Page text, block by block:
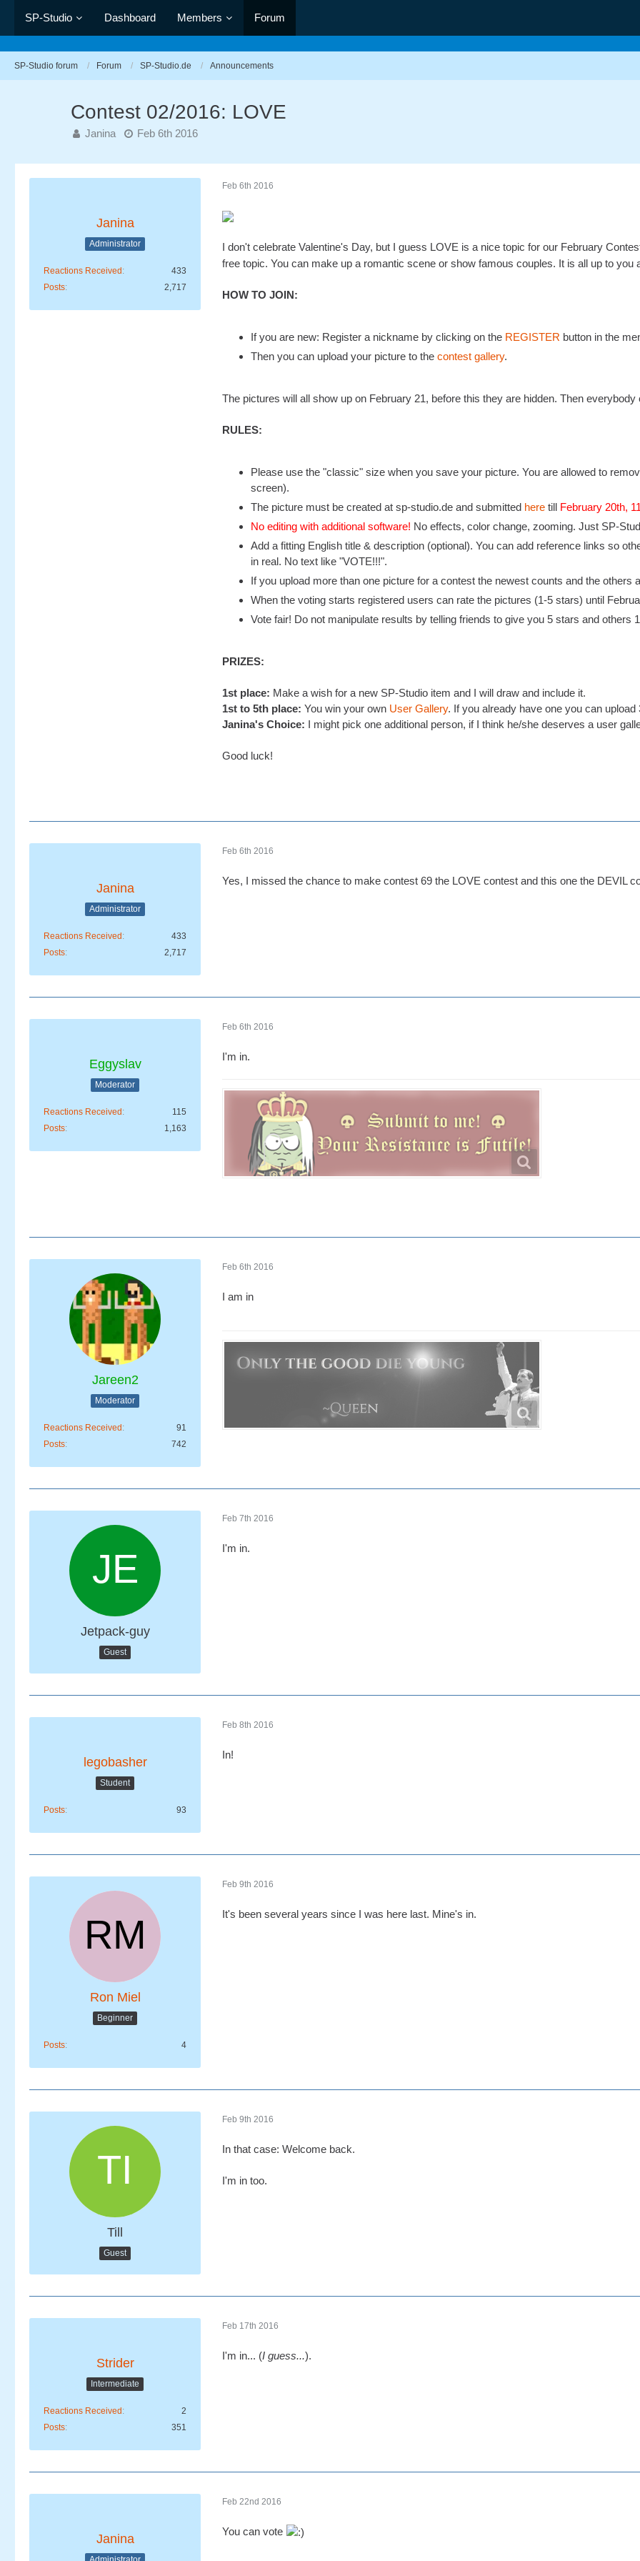
SP-Studio Dashboard Members Forum
SP-Studio forum Forum SP-Studio.de Announcements
Contest 02/2016: LOVE
Janina Feb 6th 2016
Janina
Administrator
Reactions Received
433
Posts
2,717
Feb 6th 2016
I don't celebrate Valentine's Day, but I guess LOVE is a nice topic for our February
free topic. You can make up a romantic scene or show famous couples. It is all up to you
HOW TO JOIN:
If you are new: Register a nickname by clicking on the REGISTER button in the
Then you can upload your picture to the contest gallery.
The pictures will all show up on February 21, before this they are hidden. Then everybody
RULES:
Please use the "classic" size when you save your picture. You are allowed to
screen).
The picture must be created at sp-studio.de and submitted here till February 20th,
No editing with additional software! No effects, color change, zooming. Just SP-
Add a fitting English title & description (optional). You can add reference links so
in real. No text like "VOTE!!!".
If you upload more than one picture for a contest the newest counts and the others
When the voting starts registered users can rate the pictures (1-5 stars) until
Vote fair! Do not manipulate results by telling friends to give you 5 stars and others
PRIZES:
1st place: Make a wish for a new SP-Studio item and I will draw and include it.
1st to 5th place: You win your own User Gallery. If you already have one you can upload
Janina's Choice: I might pick one additional person, if I think he/she deserves a user
Good luck!
Janina
Administrator
Reactions Received
433
Posts
2,717
Feb 6th 2016
Yes, I missed the chance to make contest 69 the LOVE contest and this one the DEVIL
Eggyslav
Moderator
Reactions Received
115
Posts
1,163
Feb 6th 2016
I'm in.
Jareen2
Moderator
Reactions Received
91
Posts
742
Feb 6th 2016
I am in
Jetpack-guy
Guest
Feb 7th 2016
I'm in.
legobasher
Student
Posts 93
Feb 8th 2016
In!
Ron Miel
Beginner
Posts 4
Feb 9th 2016
It's been several years since I was here last. Mine's in.
Till
Guest
Feb 9th 2016
In that case: Welcome back.
I'm in too.
Strider
Intermediate
Reactions Received
2
Posts
351
Feb 17th 2016
I'm in... (I guess...).
Janina
Feb 22nd 2016
You can vote